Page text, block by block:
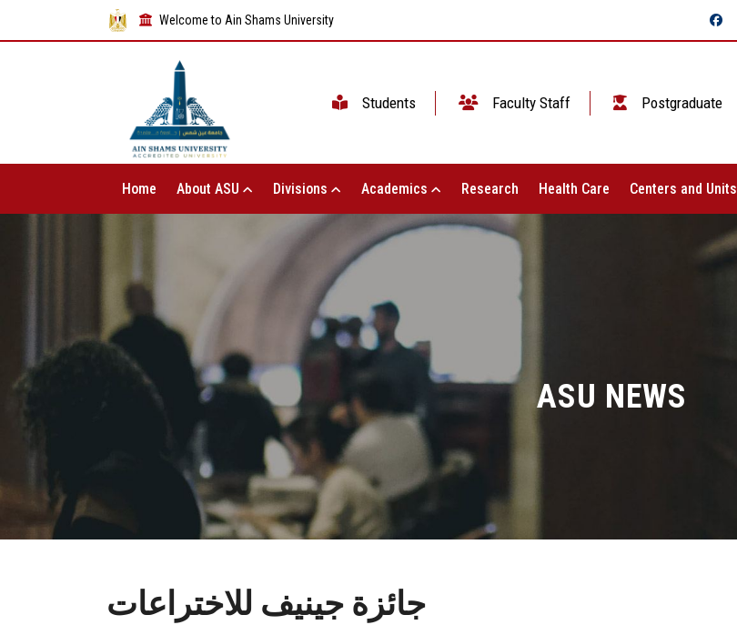
Welcome to Ain Shams University
Students Faculty Staff Postgraduate
Home About ASU Divisions Academics Research Health Care Centers and Units
ASU NEWS
جائزة جينيف للاختراعات